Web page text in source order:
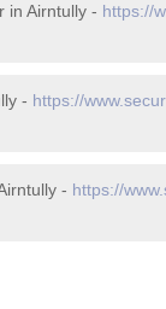
in Airntully - https://
- https://
- https://